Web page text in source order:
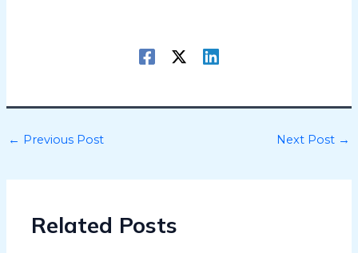
← Previous Post Next Post →
Related Posts